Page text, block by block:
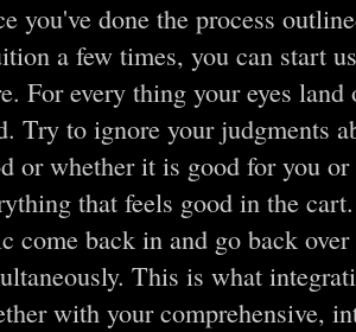
you've done the process
a few times, you can start
For every thing your eyes
Try to ignore your judgments
or whether it is good for you
that feels good in the
come back in and go back
This is what
with your comprehensive,